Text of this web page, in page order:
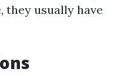
they usually have